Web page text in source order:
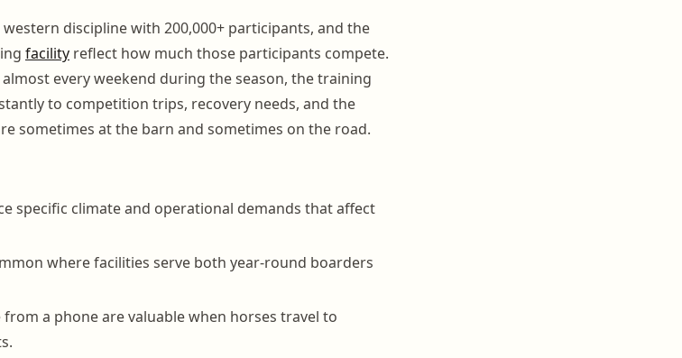
discipline with 200,000+ participants, and the
facility reflect how much those participants compete.
every weekend during the season, the training
to competition trips, recovery needs, and the
sometimes at the barn and sometimes on the road.
specific climate and operational demands that affect
where facilities serve both year-round boarders
a phone are valuable when horses travel to